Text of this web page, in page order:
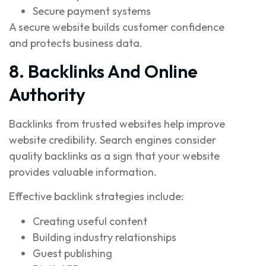
Secure payment systems
A secure website builds customer confidence
and protects business data.
8. Backlinks And Online
Authority
Backlinks from trusted websites help improve
website credibility. Search engines consider
quality backlinks as a sign that your website
provides valuable information.
Effective backlink strategies include:
Creating useful content
Building industry relationships
Guest publishing